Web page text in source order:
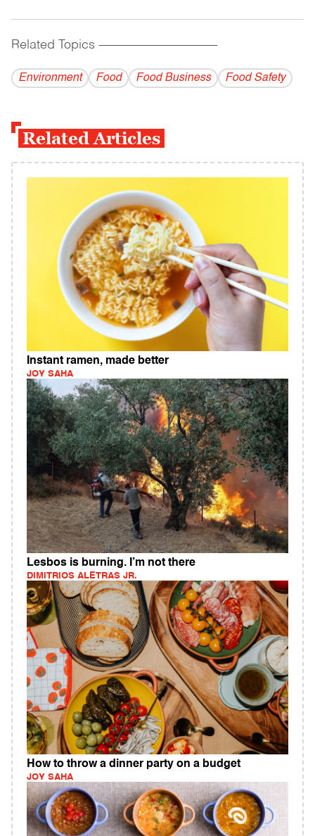
Related Topics ------------------------------------------
Environment Food Food Business Food Safety
Related Articles
Instant ramen, made better
JOY SAHA
Lesbos is burning. I’m not there
DIMITRIOS ALETRAS JR.
How to throw a dinner party on a budget
JOY SAHA